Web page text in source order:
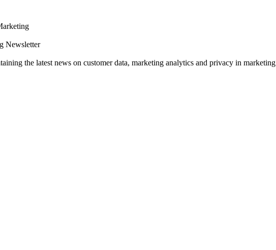
Newsletter
the latest news on customer data, marketing analytics and privacy in marketing